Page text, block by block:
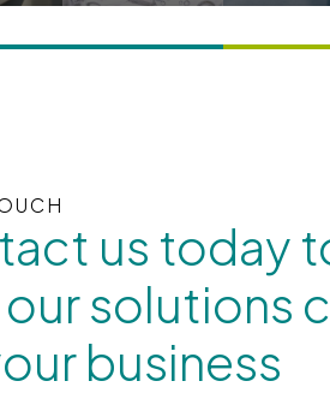
us today
solutions
business